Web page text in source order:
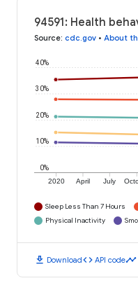
94591: Health
Source: cdc.gov • About
2020 April July
0%
10%
20%
30%
40%
Sleep Less Than 7 Hours
Physical Inactivity
download Downloadcode API codetimeline